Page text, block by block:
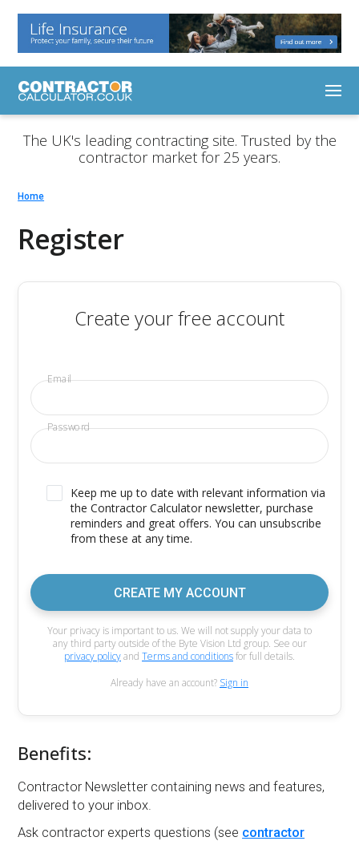
The UK's leading contracting site. Trusted by the
contractor market for 25 years.
Home
Register
Create your free account
Email
Password
Keep me up to date with relevant information via
the Contractor Calculator newsletter, purchase
reminders and great offers. You can unsubscribe
from these at any time.
CREATE MY ACCOUNT
Your privacy is important to us. We will not supply your data to
any third party outside of the Byte Vision Ltd group. See our
privacy policyand Terms and conditionsfor full details.
Already have an account? Sign in
Benefits:
Contractor Newsletter containing news and features,
delivered to your inbox.
Ask contractor experts questions (see contractor